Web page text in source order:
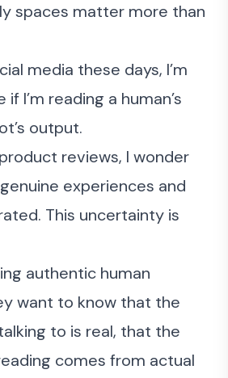
spaces matter more than
media these days, I’m
I’m reading a human’s
output.
reviews, I wonder
experiences and
This uncertainty is
authentic human
want to know that the
to is real, that the
comes from actual